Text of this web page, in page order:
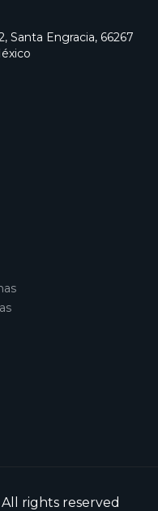
Santa Engracia, 66267
All rights reserved